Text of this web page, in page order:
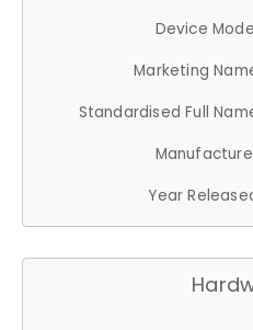
Device
Marketing
Standardised Full
Year